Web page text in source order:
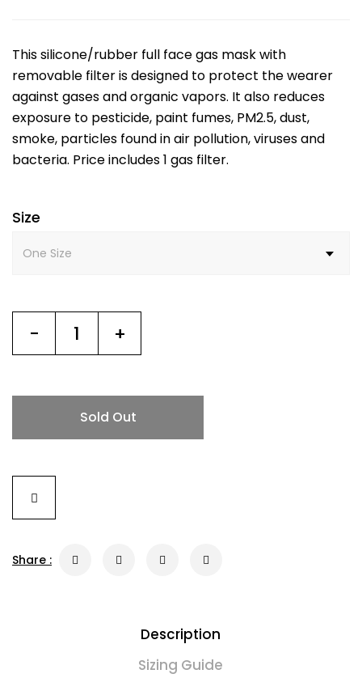
This silicone/rubber full face gas mask with
removable filter is designed to protect the wearer
against gases and organic vapors. It also reduces
exposure to pesticide, paint fumes, PM2.5, dust,
smoke, particles found in air pollution, viruses and
bacteria. Price includes 1 gas filter.
Size
- +
Sold Out
Share :
Description
Sizing Guide